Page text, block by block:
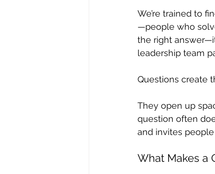
We’re trained to
—people who
the right
leadership team
Questions create
They open up
question often
and invites
What Makes a